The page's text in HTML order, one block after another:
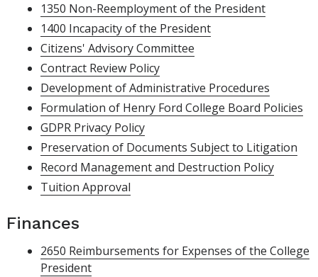
1350 Non-Reemployment of the President
1400 Incapacity of the President
Citizens' Advisory Committee
Contract Review Policy
Development of Administrative Procedures
Formulation of Henry Ford College Board Policies
GDPR Privacy Policy
Preservation of Documents Subject to Litigation
Record Management and Destruction Policy
Tuition Approval
Finances
2650 Reimbursements for Expenses of the College
President